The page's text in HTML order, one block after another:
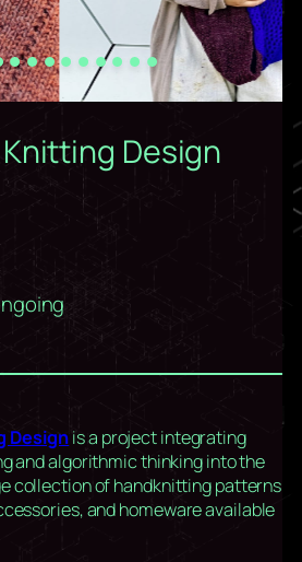
Design
Designis a project integrating
and algorithmic thinking into the
collection of handknitting patterns
and homeware available